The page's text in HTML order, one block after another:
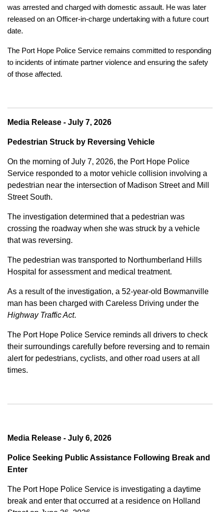
was arrested and charged with domestic assault. He was later
released on an Officer-in-charge undertaking with a future court
date.
The Port Hope Police Service remains committed to responding
to incidents of intimate partner violence and ensuring the safety
of those affected.
Media Release - July 7, 2026
Pedestrian Struck by Reversing Vehicle
On the morning of July 7, 2026, the Port Hope Police
Service responded to a motor vehicle collision involving a
pedestrian near the intersection of Madison Street and Mill
Street South.
The investigation determined that a pedestrian was
crossing the roadway when she was struck by a vehicle
that was reversing.
The pedestrian was transported to Northumberland Hills
Hospital for assessment and medical treatment.
As a result of the investigation, a 52-year-old Bowmanville
man has been charged with Careless Driving under the
Highway Traffic Act.
The Port Hope Police Service reminds all drivers to check
their surroundings carefully before reversing and to remain
alert for pedestrians, cyclists, and other road users at all
times.
Media Release - July 6, 2026
Police Seeking Public Assistance Following Break and
Enter
The Port Hope Police Service is investigating a daytime
break and enter that occurred at a residence on Holland